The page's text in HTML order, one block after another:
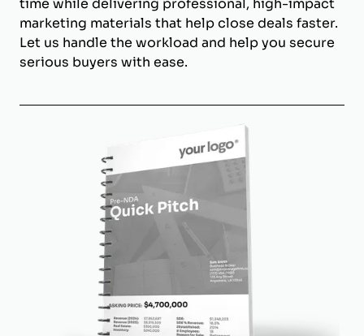
time while delivering professional, high-impact
marketing materials that help close deals faster.
Let us handle the workload and help you secure
serious buyers with ease.